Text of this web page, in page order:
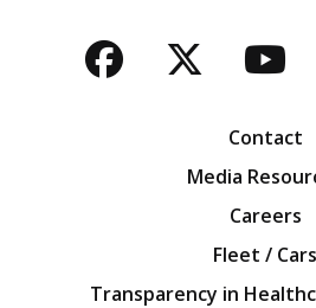
Facebook
Twitter
Contact
Media
Careers
Fleet / Cars
Transparency in